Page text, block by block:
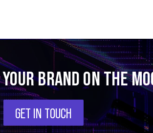
BRAND ON THE
GET IN TOUCH